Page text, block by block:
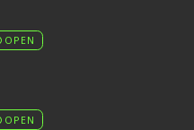
OPEN
OPEN